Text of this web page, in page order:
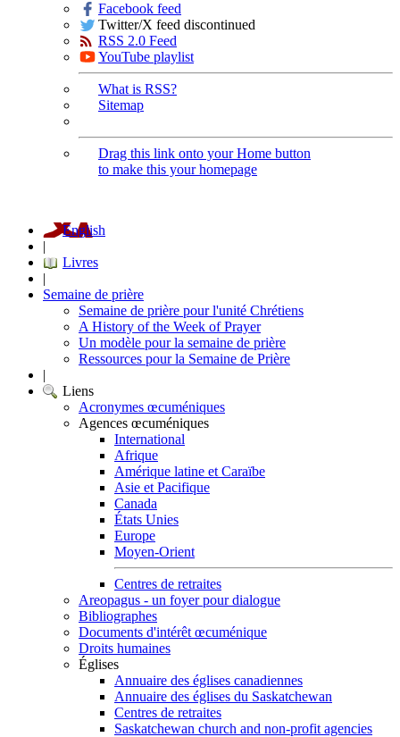
Facebook feed
Twitter/X feed discontinued
RSS 2.0 Feed
YouTube playlist
What is RSS?
Sitemap
Drag this link onto your Home button
to make this your homepage
English
|
Livres
|
Semaine de prière
Semaine de prière pour l'unité Chrétiens
A History of the Week of Prayer
Un modèle pour la semaine de prière
Ressources pour la Semaine de Prière
|
Liens
Acronymes œcuméniques
Agences œcuméniques
International
Afrique
Amérique latine et Caraïbe
Asie et Pacifique
Canada
États Unies
Europe
Moyen-Orient
Centres de retraites
Areopagus - un foyer pour dialogue
Bibliographes
Documents d'intérêt œcuménique
Droits humaines
Églises
Annuaire des églises canadiennes
Annuaire des églises du Saskatchewan
Centres de retraites
Saskatchewan church and non-profit agencies